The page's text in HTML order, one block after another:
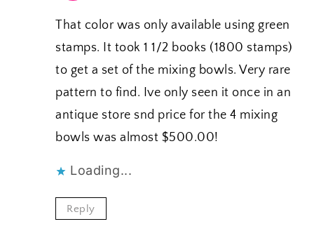
That color was only available using green
stamps. It took 1 1/2 books (1800 stamps)
to get a set of the mixing bowls. Very rare
pattern to find. Ive only seen it once in an
antique store snd price for the 4 mixing
bowls was almost $500.00!
Loading...
Reply